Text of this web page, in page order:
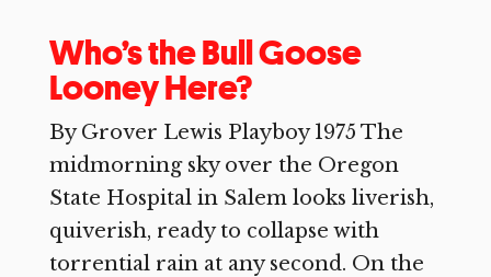
Who’s the Bull Goose
Looney Here?
By Grover Lewis Playboy 1975 The
midmorning sky over the Oregon
State Hospital in Salem looks liverish,
quiverish, ready to collapse with
torrential rain at any second. On the